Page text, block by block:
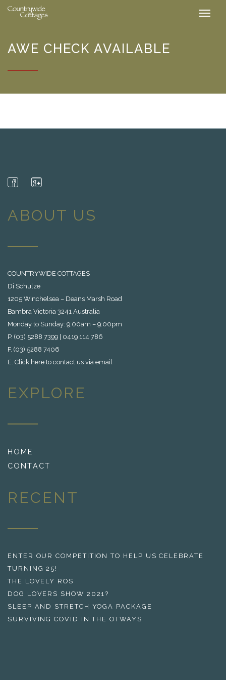
AWE CHECK AVAILABLE
ABOUT US
COUNTRYWIDE COTTAGES
Di Schulze
1205 Winchelsea – Deans Marsh Road
Bambra Victoria 3241 Australia
Monday to Sunday: 9:00am – 9:00pm
P. (03) 5288 7399 | 0419 114 786
F. (03) 5288 7406
E. Click here to contact us via email
EXPLORE
HOME
CONTACT
RECENT
ENTER OUR COMPETITION TO HELP US CELEBRATE
TURNING 25!
THE LOVELY ROS
DOG LOVERS SHOW 2021?
SLEEP AND STRETCH YOGA PACKAGE
SURVIVING COVID IN THE OTWAYS